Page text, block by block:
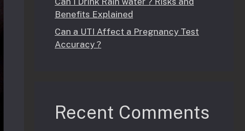
Benefits Explained
Can a UTI Affect a Pregnancy Test
Accuracy ?
Recent Comments